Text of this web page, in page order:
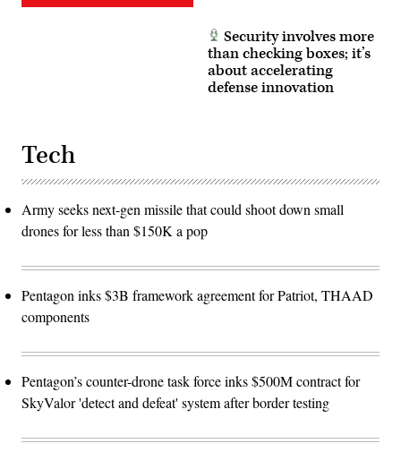
Security involves more
than checking boxes; it’s
about accelerating
defense innovation
Tech
Army seeks next-gen missile that could shoot down small
drones for less than $150K a pop
Pentagon inks $3B framework agreement for Patriot, THAAD
components
Pentagon’s counter-drone task force inks $500M contract for
SkyValor 'detect and defeat' system after border testing